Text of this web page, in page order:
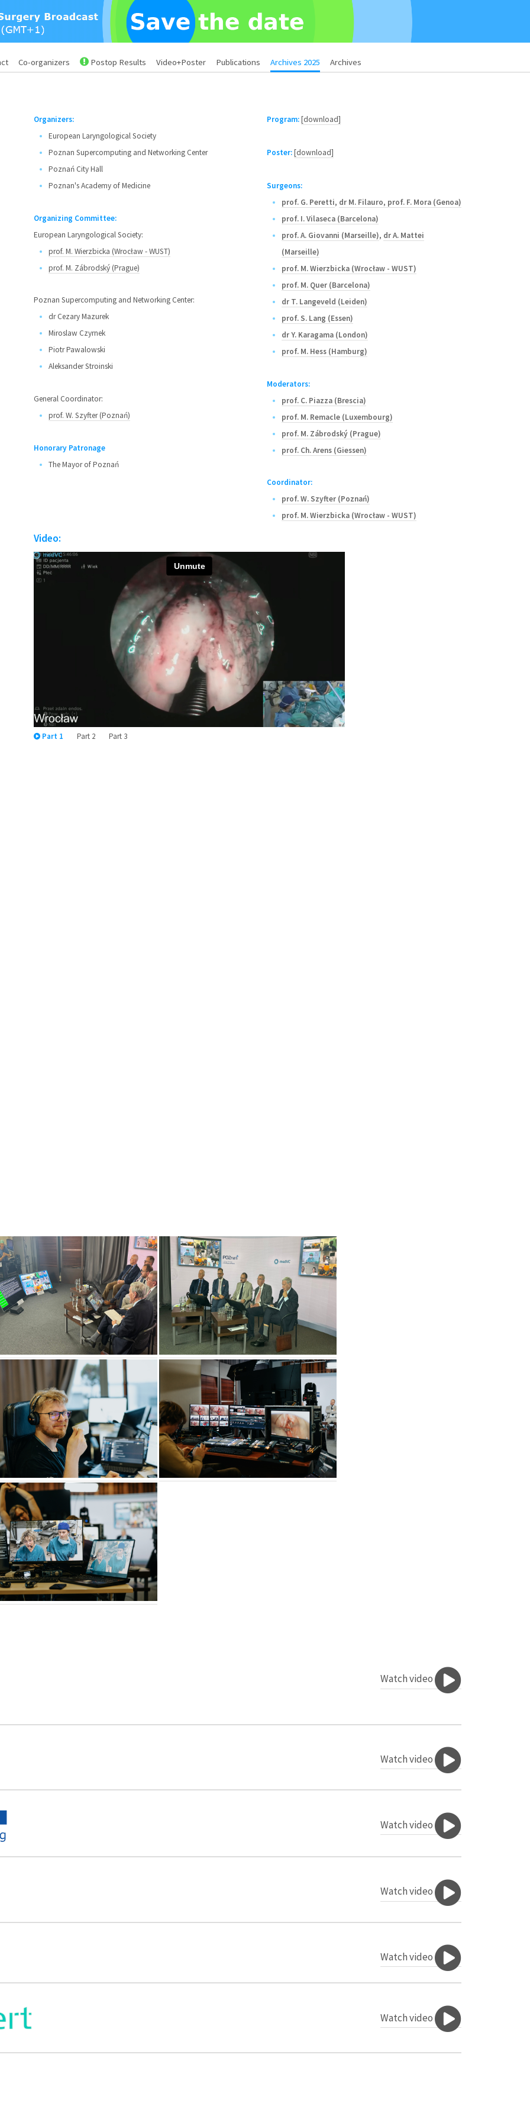
Co-organizers Postop Results Video+Poster Publications Archives 2025 Archives
Organizers:
European Laryngological Society
Poznan Supercomputing and Networking Center
Poznań City Hall
Poznan's Academy of Medicine
Organizing Committee:
European Laryngological Society:
prof. M. Wierzbicka (Wrocław - WUST)
prof. M. Zábrodský (Prague)
Poznan Supercomputing and Networking Center:
dr Cezary Mazurek
Miroslaw Czyrnek
Piotr Pawalowski
Aleksander Stroinski
General Coordinator:
prof. W. Szyfter (Poznań)
Honorary Patronage
The Mayor of Poznań
Program:[download]
Poster:[download]
Surgeons:
prof. G. Peretti, dr M. Filauro, prof. F. Mora (Genoa)
prof. I. Vilaseca (Barcelona)
prof. A. Giovanni (Marseille), dr A. Mattei
(Marseille)
prof. M. Wierzbicka (Wrocław - WUST)
prof. M. Quer (Barcelona)
dr T. Langeveld (Leiden)
prof. S. Lang (Essen)
dr Y. Karagama (London)
prof. M. Hess (Hamburg)
Moderators:
prof. C. Piazza (Brescia)
prof. M. Remacle (Luxembourg)
prof. M. Zábrodský (Prague)
prof. Ch. Arens (Giessen)
Coordinator:
prof. W. Szyfter (Poznań)
prof. M. Wierzbicka (Wrocław - WUST)
Video:
Part 1 Part 2 Part 3
Watch video
Watch video
Watch video
Watch video
Watch video
Watch video